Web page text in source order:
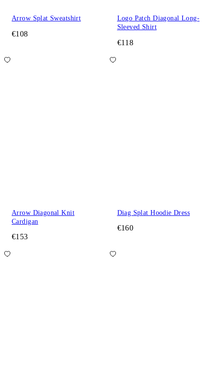
Arrow Splat Sweatshirt
€108
Logo Patch Diagonal Long-
Sleeved Shirt
€118
Arrow Diagonal Knit
Cardigan
€153
Diag Splat Hoodie Dress
€160